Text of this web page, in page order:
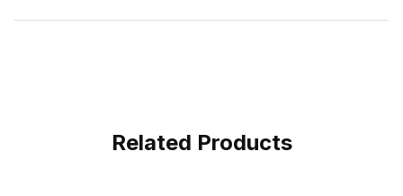
Related Products